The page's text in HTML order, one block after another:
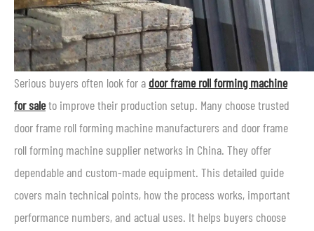
Serious buyers often look for a door frame roll forming machine
for saleto improve their production setup. Many choose trusted
door frame roll forming machine manufacturers and door frame
roll forming machine supplier networks in China. They offer
dependable and custom-made equipment. This detailed guide
covers main technical points, how the process works, important
performance numbers, and actual uses. It helps buyers choose